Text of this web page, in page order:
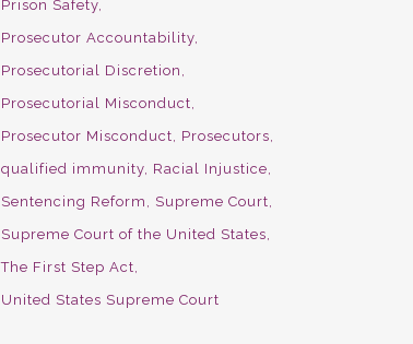
Prison Safety
Prosecutor Accountability
Prosecutorial Discretion
Prosecutorial Misconduct
Prosecutor Misconduct
Prosecutors
qualified immunity Racial Injustice
Sentencing Reform
Supreme Court
Supreme Court of the United States
The First Step Act
United States Supreme Court